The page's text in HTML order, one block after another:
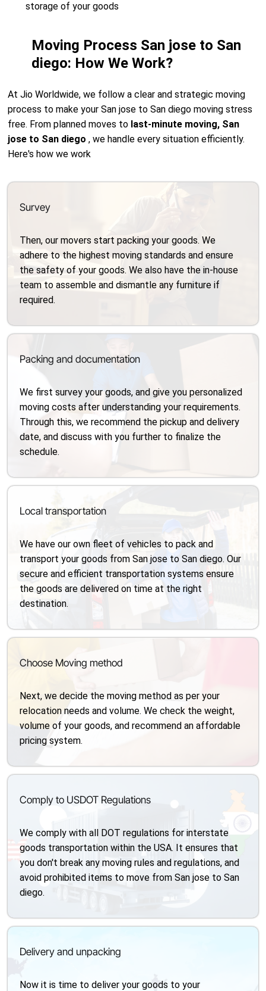
storage of your goods
Moving Process San jose to San
diego: How We Work?
At Jio Worldwide, we follow a clear and strategic moving
process to make your San jose to San diego moving stress
free. From planned moves to last-minute moving, San
jose to San diego, we handle every situation efficiently.
Here's how we work
Survey
Then, our movers start packing your goods. We
adhere to the highest moving standards and ensure
the safety of your goods. We also have the in-house
team to assemble and dismantle any furniture if
required.
Packing and documentation
We first survey your goods, and give you personalized
moving costs after understanding your requirements.
Through this, we recommend the pickup and delivery
date, and discuss with you further to finalize the
schedule.
Local transportation
We have our own fleet of vehicles to pack and
transport your goods from San jose to San diego. Our
secure and efficient transportation systems ensure
the goods are delivered on time at the right
destination.
Choose Moving method
Next, we decide the moving method as per your
relocation needs and volume. We check the weight,
volume of your goods, and recommend an affordable
pricing system.
Comply to USDOT Regulations
We comply with all DOT regulations for interstate
goods transportation within the USA. It ensures that
you don't break any moving rules and regulations, and
avoid prohibited items to move from San jose to San
diego.
Delivery and unpacking
Now it is time to deliver your goods to your